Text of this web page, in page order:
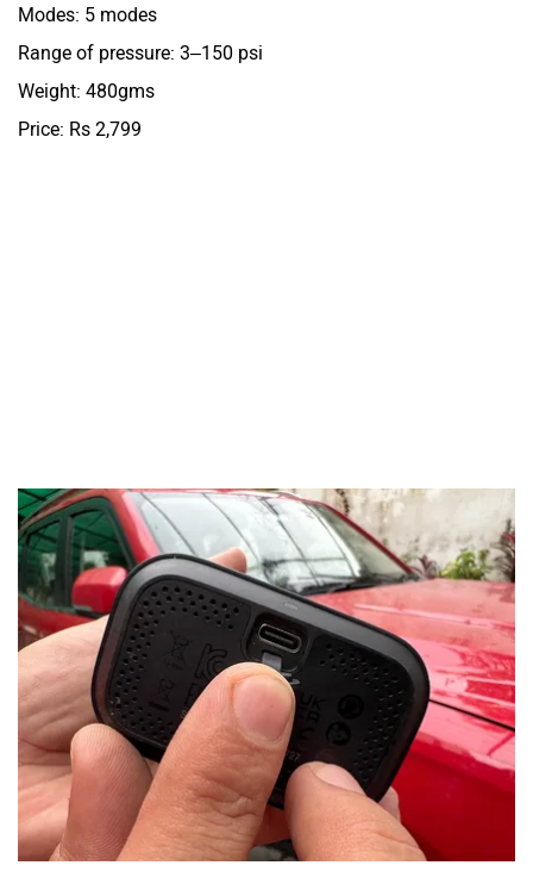
Modes: 5 modes
Range of pressure: 3–150 psi
Weight: 480gms
Price: Rs 2,799